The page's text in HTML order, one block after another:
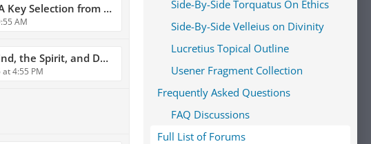
Design the World for Men, and Pleasure is the Guide of Life
AM
the Spirit, and Death
4:55 PM
Side-By-Side Torquatus On Ethics
Side-By-Side Velleius on Divinity
Lucretius Topical Outline
Usener Fragment Collection
Frequently Asked Questions
FAQ Discussions
Full List of Forums